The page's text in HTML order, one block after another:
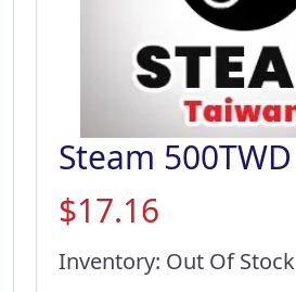
Steam 500TWD
$17.16
Inventory: Out Of Stock